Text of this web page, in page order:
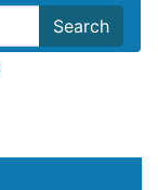
Search